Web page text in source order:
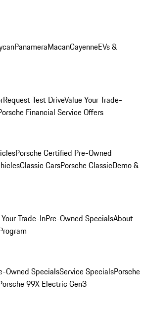
PanameraMacanCayenneEVs &
Request Test DriveValue Your Trade-
Financial Service Offers
Porsche Certified Pre-Owned
Classic CarsPorsche ClassicDemo &
Trade-InPre-Owned SpecialsAbout
Owned SpecialsService SpecialsPorsche
99X Electric Gen3